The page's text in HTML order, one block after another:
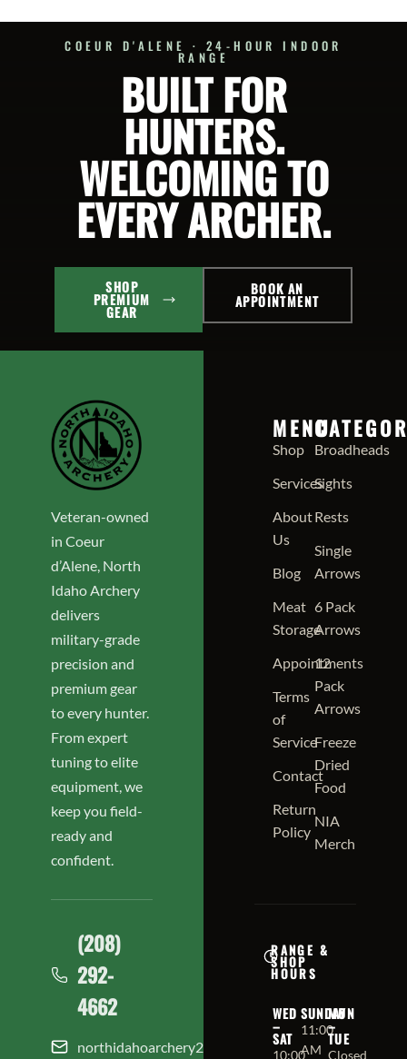
COEUR D'ALENE · 24-HOUR INDOOR
RANGE
BUILT FOR
HUNTERS.
WELCOMING TO
EVERY ARCHER.
SHOP
PREMIUM
GEAR
BOOK AN
APPOINTMENT
Veteran-owned
in Coeur
d’Alene, North
Idaho Archery
delivers
military-grade
precision and
premium gear
to every hunter.
From expert
tuning to elite
equipment, we
keep you field-
ready and
confident.
(208)
292-
4662
northidahoarchery208@gmail.com
MENU
Shop
Services
About
Us
Blog
Meat
Storage
Appointments
Terms
of
Service
Contact
Return
Policy
Broadheads
Sights
Rests
Single
Arrows
6 Pack
Arrows
12
Pack
Arrows
Freeze
Dried
Food
NIA
Merch
RANGE &
SHOP
HOURS
WED
–
SAT
10:00
SUNDAY
11:00
AM
MON
–
TUE
Closed